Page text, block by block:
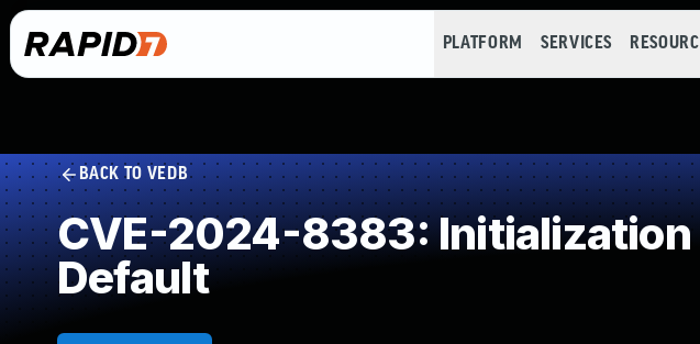
PLATFORM SERVICES
BACK TO VEDB
CVE-2024-8383: Initialization
Default